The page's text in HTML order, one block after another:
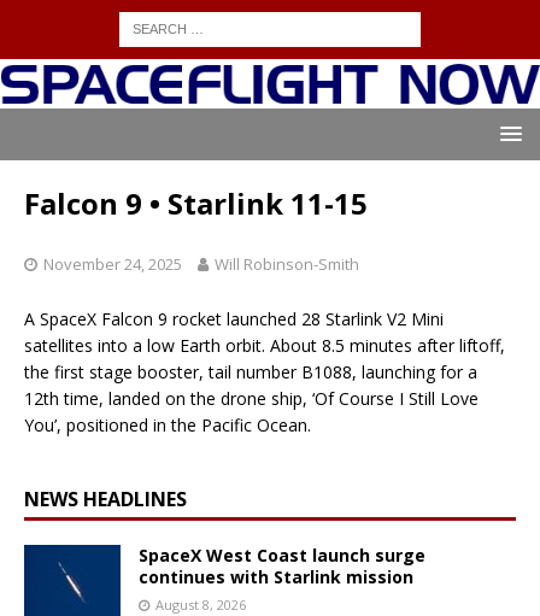
Falcon 9 • Starlink 11-15
November 24, 2025 Will Robinson-Smith
A SpaceX Falcon 9 rocket launched 28 Starlink V2 Mini
satellites into a low Earth orbit. About 8.5 minutes after liftoff,
the first stage booster, tail number B1088, launching for a
12th time, landed on the drone ship, ‘Of Course I Still Love
You’, positioned in the Pacific Ocean.
NEWS HEADLINES
SpaceX West Coast launch surge
continues with Starlink mission
August 8, 2026